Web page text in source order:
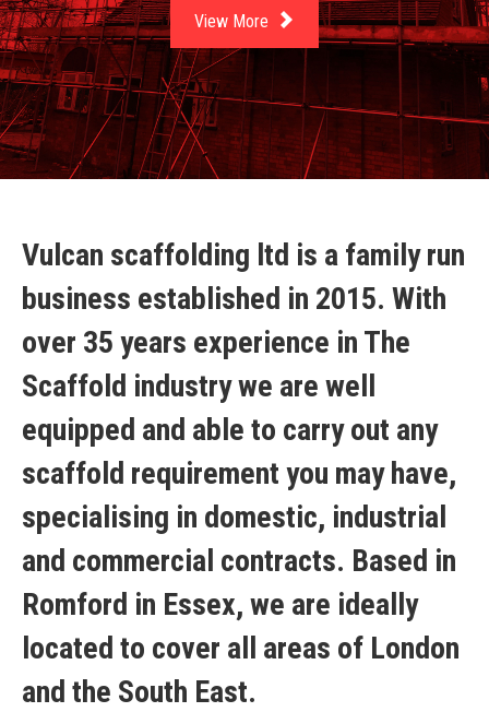
View More
Vulcan scaffolding ltd is a family run
business established in 2015. With
over 35 years experience in The
Scaffold industry we are well
equipped and able to carry out any
scaffold requirement you may have,
specialising in domestic, industrial
and commercial contracts. Based in
Romford in Essex, we are ideally
located to cover all areas of London
and the South East.